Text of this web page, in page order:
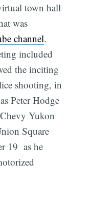
town hall
was
channel.
included
the inciting
shooting, in
Peter Hodge
Yukon
Square
19 as he